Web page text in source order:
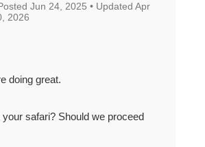
Jun 24, 2025 • Updated Apr
2026
doing great.
safari? Should we proceed